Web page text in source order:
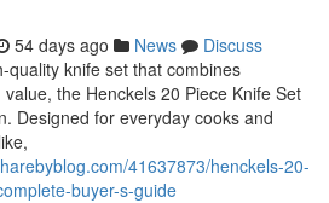
54 days ago News
Discuss
quality knife set that combines
the Henckels 20 Piece Knife Set
Designed for everyday cooks and
41637873/henckels-20-
buyer-s-guide